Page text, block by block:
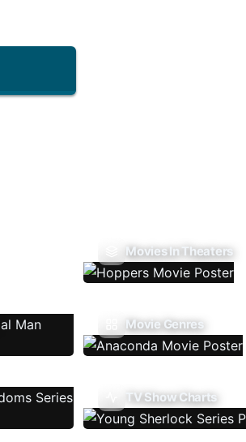
Movies In Theaters
Movie Genres
TV Show Charts